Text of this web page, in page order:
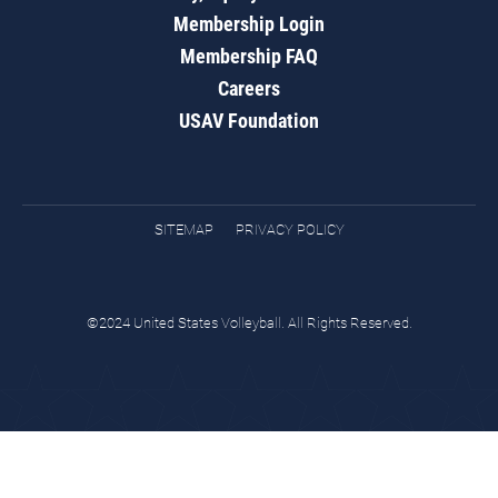
Membership Login
Membership FAQ
Careers
USAV Foundation
SITEMAP PRIVACY POLICY
©2024 United States Volleyball. All Rights Reserved.